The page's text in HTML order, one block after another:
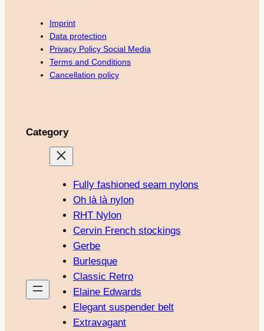
Imprint
Data protection
Privacy Policy Social Media
Terms and Conditions
Cancellation policy
Category
Fully fashioned seam nylons
Oh là là nylon
RHT Nylon
Cervin French stockings
Gerbe
Burlesque
Classic Retro
Elaine Edwards
Elegant suspender belt
Extravagant